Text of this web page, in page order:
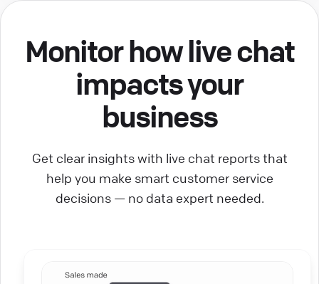
Monitor how live chat
impacts your
business
Get clear insights with live chat reports that
help you make smart customer service
decisions — no data expert needed.